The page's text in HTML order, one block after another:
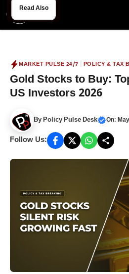
content
MARKET PULSE 24/7 POLICY & TAX
Gold Stocks to Buy:
US Investors 2026
ByPolicy Pulse Desk On:
Follow Us:
Read Also
Read Also